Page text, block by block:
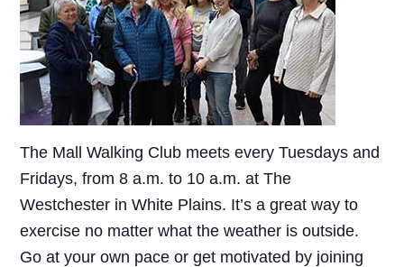
The Mall Walking Club meets every Tuesdays and
Fridays, from 8 a.m. to 10 a.m. at The
Westchester in White Plains. It’s a great way to
exercise no matter what the weather is outside.
Go at your own pace or get motivated by joining